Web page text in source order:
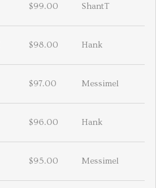
$99.00 ShantT
$98.00 Hank
$97.00 Messimel
$96.00 Hank
$95.00 Messimel